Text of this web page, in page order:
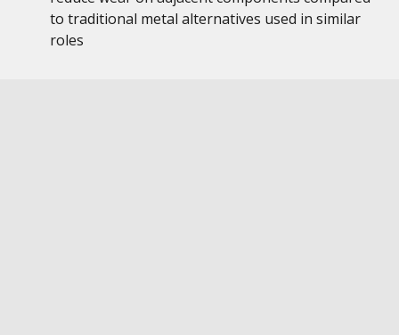
to traditional metal alternatives used in similar
roles